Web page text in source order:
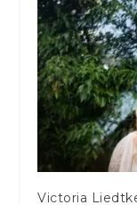
Victoria